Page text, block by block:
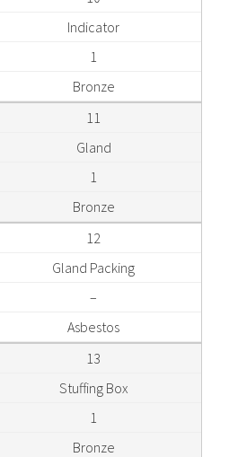
Indicator
1
Bronze
11
Gland
1
Bronze
12
Gland Packing
–
Asbestos
13
Stuffing Box
1
Bronze